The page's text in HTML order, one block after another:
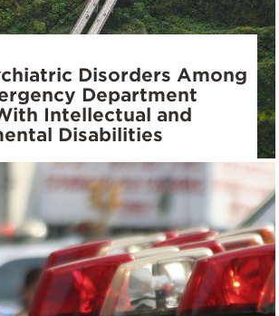
Disorders Among
Department
Intellectual and
Disabilities